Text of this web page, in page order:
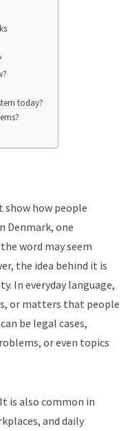
today?
show how people
Denmark, one
word may seem
the idea behind it is
In everyday language,
or matters that people
be legal cases,
or even topics
is also common in
and daily